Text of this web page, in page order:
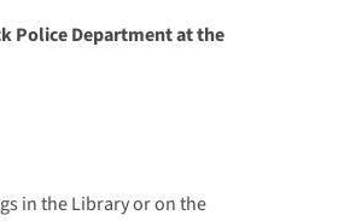
Police Department at the
in the Library or on the